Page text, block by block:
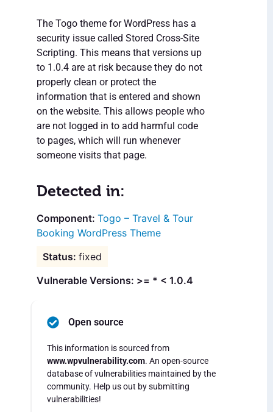
The Togo theme for WordPress has a
security issue called Stored Cross-Site
Scripting. This means that versions up
to 1.0.4 are at risk because they do not
properly clean or protect the
information that is entered and shown
on the website. This allows people who
are not logged in to add harmful code
to pages, which will run whenever
someone visits that page.
Detected in:
Togo – Travel & Tour
Booking WordPress Theme
fixed
Vulnerable Versions: >= * < 1.0.4
Open source
This information is sourced from
www.wpvulnerability.com. An open-source
database of vulnerabilities maintained by the
community. Help us out by submitting
vulnerabilities!